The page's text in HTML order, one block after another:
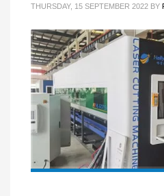
THURSDAY, 15 SEPTEMBER 2022 BY